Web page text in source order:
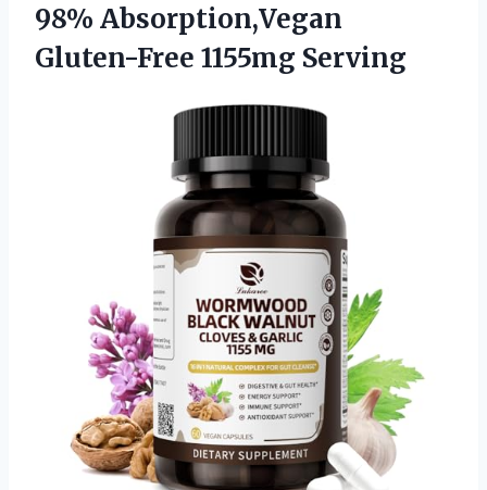
98% Absorption,Vegan
Gluten-Free 1155mg Serving